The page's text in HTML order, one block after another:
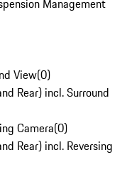
Management
View(0)
Rear) incl. Surround
Camera(0)
Rear) incl. Reversing